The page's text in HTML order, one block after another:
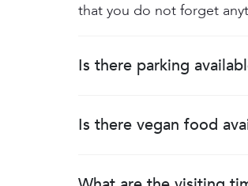
that you do not forget
Is there parking
Is there vegan food